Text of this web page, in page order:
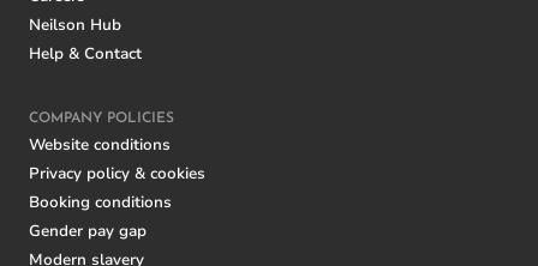
Neilson Hub
Help & Contact
COMPANY POLICIES
Website conditions
Privacy policy & cookies
Booking conditions
Gender pay gap
Modern slavery